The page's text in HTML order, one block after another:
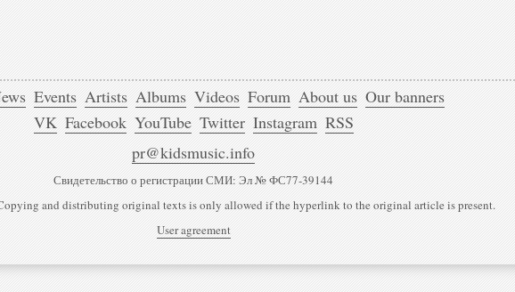
Events Artists Albums Videos Forum About us Our banners
VK Facebook YouTube Twitter Instagram RSS
pr@kidsmusic.info
Свидетельство о регистрации СМИ: Эл № ФС77-39144
and distributing original texts is only allowed if the hyperlink to the original article is present.
User agreement